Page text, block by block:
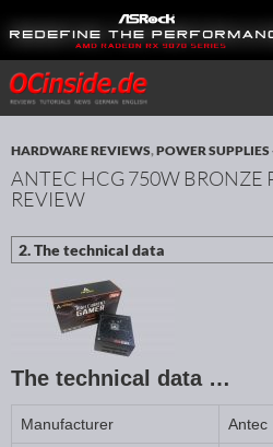
Search
SKIP TO CONTENT
HARDWARE REVIEWS,POWER SUPPLIES
ANTEC HCG 750W BRONZE
REVIEW
The technical data …
Manufacturer Antec